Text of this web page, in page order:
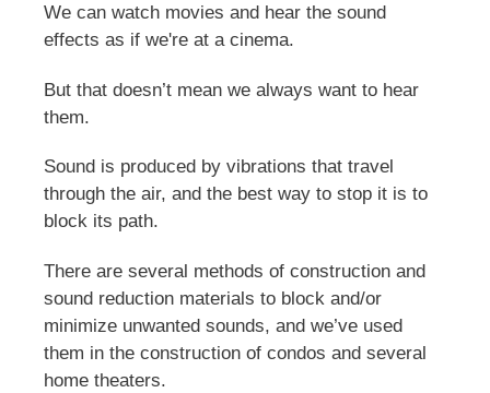
We can watch movies and hear the sound
effects as if we're at a cinema.
But that doesn’t mean we always want to hear
them.
Sound is produced by vibrations that travel
through the air, and the best way to stop it is to
block its path.
There are several methods of construction and
sound reduction materials to block and/or
minimize unwanted sounds, and we’ve used
them in the construction of condos and several
home theaters.